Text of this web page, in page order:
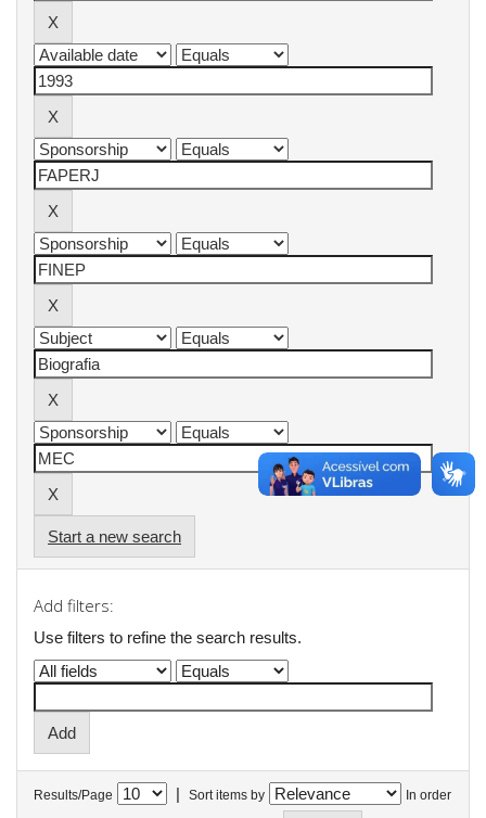
Start a new search
Add filters:
Use filters to refine the search results.
Results/Page | Sort items by In order